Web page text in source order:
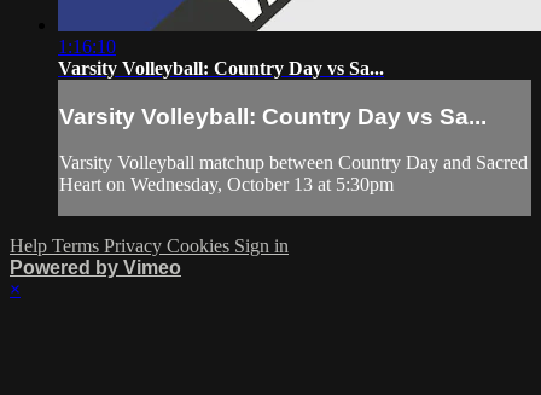
1:16:10
Varsity Volleyball: Country Day vs Sa...
Varsity Volleyball: Country Day vs Sa...
Varsity Volleyball matchup between Country Day and Sacred
Heart on Wednesday, October 13 at 5:30pm
Help Terms Privacy Cookies Sign in
Powered by Vimeo
×